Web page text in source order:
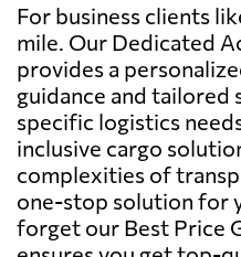
For business clients
mile. Our Dedicated
provides a
guidance and
specific logistics
inclusive cargo
complexities of
one-stop solution for
forget our Best Price